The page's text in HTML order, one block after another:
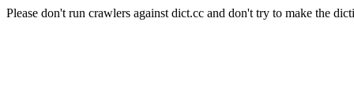
Please don't run crawlers against dict.cc and don't try to make the